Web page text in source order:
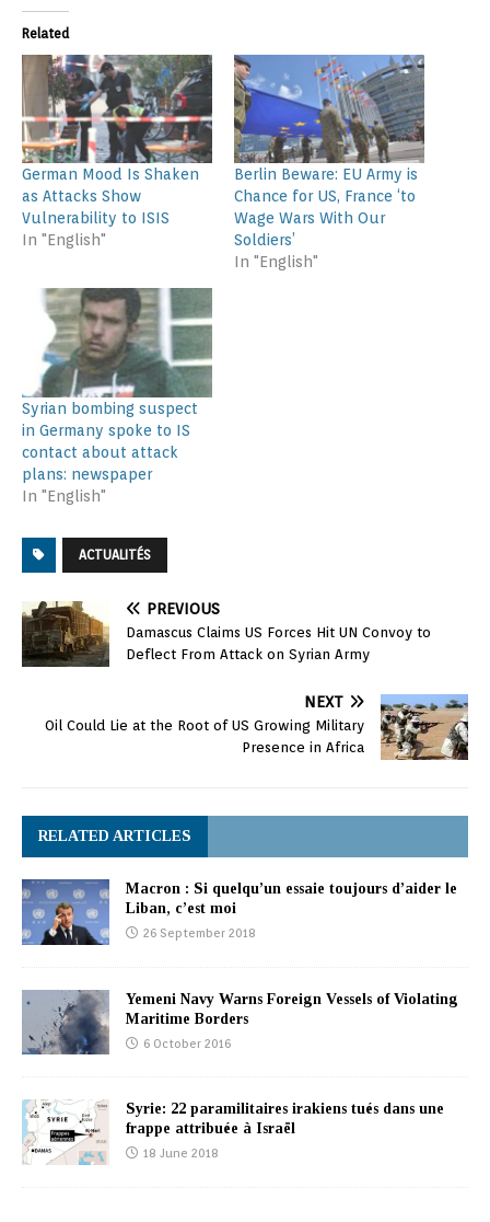
Related
German Mood Is Shaken
as Attacks Show
Vulnerability to ISIS
In "English"
Berlin Beware: EU Army is
Chance for US, France ‘to
Wage Wars With Our
Soldiers’
In "English"
Syrian bombing suspect
in Germany spoke to IS
contact about attack
plans: newspaper
In "English"
ACTUALITÉS
PREVIOUS
Damascus Claims US Forces Hit UN Convoy to
Deflect From Attack on Syrian Army
NEXT
Oil Could Lie at the Root of US Growing Military
Presence in Africa
RELATED ARTICLES
Macron : Si quelqu’un essaie toujours d’aider le
Liban, c’est moi
26 September 2018
Yemeni Navy Warns Foreign Vessels of Violating
Maritime Borders
6 October 2016
Syrie: 22 paramilitaires irakiens tués dans une
frappe attribuée à Israël
18 June 2018